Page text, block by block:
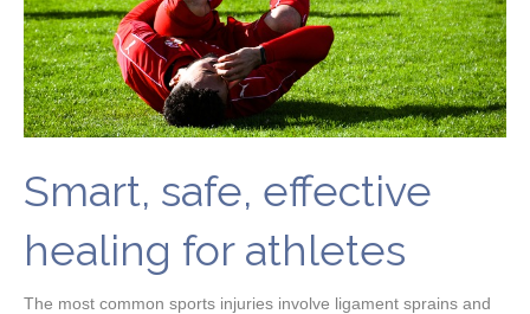
Smart, safe, effective
healing for athletes
The most common sports injuries involve ligament sprains and